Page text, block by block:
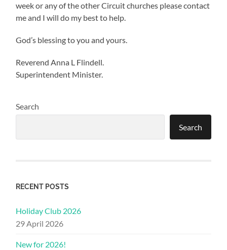
week or any of the other Circuit churches please contact
me and I will do my best to help.
God’s blessing to you and yours.
Reverend Anna L Flindell.
Superintendent Minister.
Search
Search
RECENT POSTS
Holiday Club 2026
29 April 2026
New for 2026!